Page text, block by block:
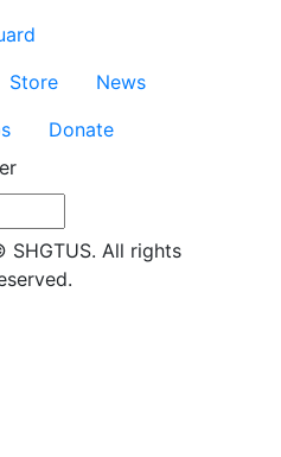
Store
News
Donate
SHGTUS. All rights